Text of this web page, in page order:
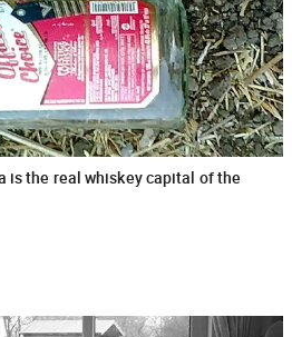
is the real whiskey capital of the